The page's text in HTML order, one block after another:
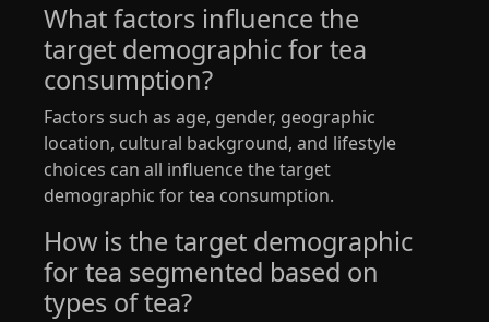
What factors influence the
target demographic for tea
consumption?
Factors such as age, gender, geographic
location, cultural background, and lifestyle
choices can all influence the target
demographic for tea consumption.
How is the target demographic
for tea segmented based on
types of tea?